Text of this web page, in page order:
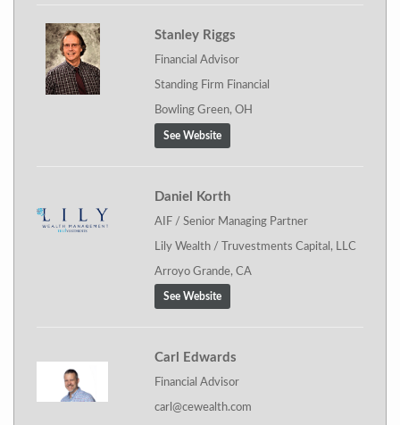
Stanley Riggs
Financial Advisor
Standing Firm Financial
Bowling Green, OH
See Website
Daniel Korth
AIF / Senior Managing Partner
Lily Wealth / Truvestments Capital, LLC
Arroyo Grande, CA
See Website
Carl Edwards
Financial Advisor
carl@cewealth.com